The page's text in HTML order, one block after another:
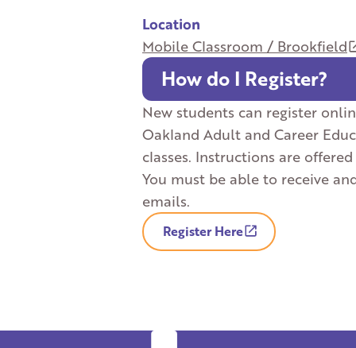
Location
Mobile Classroom / Brookfield
How do I Register?
New students can register
Oakland Adult and Career
classes. Instructions are
You must be able to receive
emails.
Register Here